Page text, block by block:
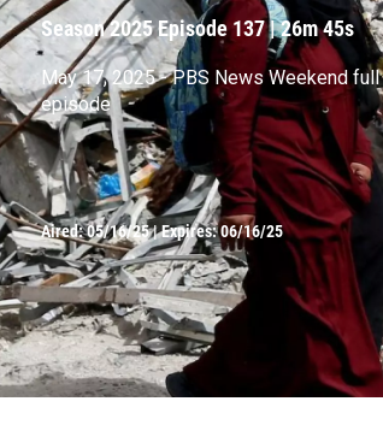
Season 2025Episode 137|26m 45s
May 17, 2025 - PBS News Weekend full
episode
Aired:05/16/25|Expires: 06/16/25